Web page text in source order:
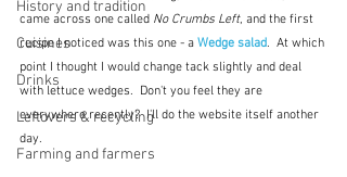
History and tradition
Cuisines
Drinks
Leftovers & recycling
Farming and farmers
came across one called No Crumbs Left, and the first
recipe I noticed was this one - a Wedge salad.  At which
point I thought I would change tack slightly and deal
with lettuce wedges.  Don't you feel they are
everywhere recently?  I'll do the website itself another
day.